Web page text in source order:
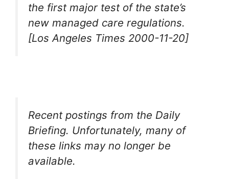
the first major test of the state’s
new managed care regulations.
[Los Angeles Times 2000-11-20]
Recent postings from the Daily
Briefing. Unfortunately, many of
these links may no longer be
available.